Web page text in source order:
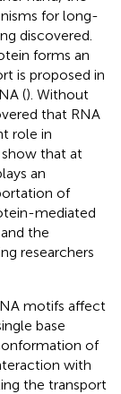
for long-
discovered.
forms an
is proposed in
(). Without
that RNA
role in
that at
an
of
mediated
the
researchers
motifs affect
base
of
with
the transport